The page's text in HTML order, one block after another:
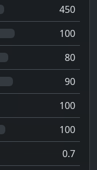
450
100
80
90
100
100
0.7